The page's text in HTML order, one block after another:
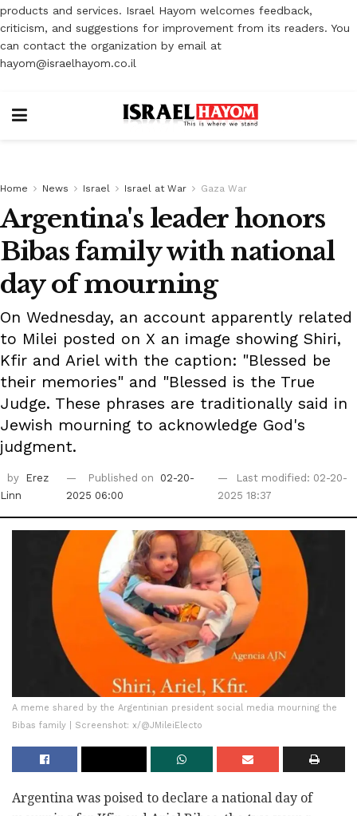
products and services. Israel Hayom welcomes feedback,
criticism, and suggestions for improvement from its readers. You
can contact the organization by email at
hayom@israelhayom.co.il
Home News Israel Israel at War Gaza War
Argentina's leader honors
Bibas family with national
day of mourning
On Wednesday, an account apparently related
to Milei posted on X an image showing Shiri,
Kfir and Ariel with the caption: "Blessed be
their memories" and "Blessed is the True
Judge. These phrases are traditionally said in
Jewish mourning to acknowledge God's
judgment.
by
Erez
Linn
Published on
02-20-
2025 06:00
Last modified: 02-20-
2025 18:37
A meme shared by the Argentinian president social media mourning the
Bibas family | Screenshot: x/@JMileiElecto
Argentina was poised to declare a national day of